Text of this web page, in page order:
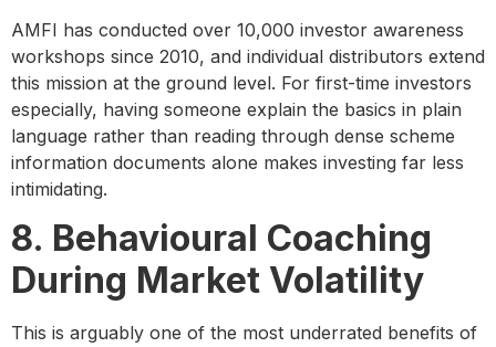
AMFI has conducted over 10,000 investor awareness
workshops since 2010, and individual distributors extend
this mission at the ground level. For first-time investors
especially, having someone explain the basics in plain
language rather than reading through dense scheme
information documents alone makes investing far less
intimidating.
8. Behavioural Coaching
During Market Volatility
This is arguably one of the most underrated benefits of